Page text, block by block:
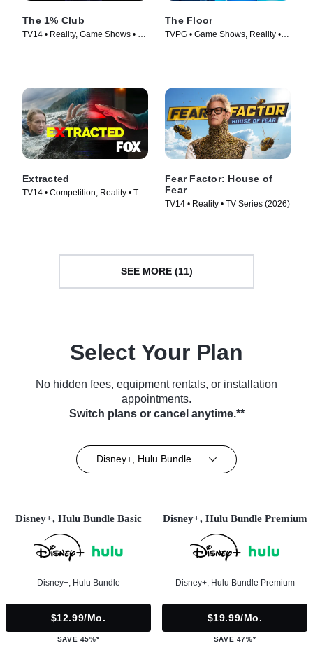
The 1% Club
TV14 • Reality, Game Shows • TV
The Floor
TVPG • Game Shows, Reality •
Extracted
TV14 • Competition, Reality • TV
Fear Factor: House of
Fear
TV14 • Reality • TV Series (2026)
SEE MORE (11)
Select Your Plan
No hidden fees, equipment rentals, or installation
appointments.
Switch plans or cancel anytime.**
Disney+, Hulu Bundle
Disney+, Hulu Bundle Basic
Disney+, Hulu Bundle
$12.99/mo.
SAVE 45%*
Disney+, Hulu Bundle Premium
Disney+, Hulu Bundle Premium
$19.99/mo.
SAVE 47%*